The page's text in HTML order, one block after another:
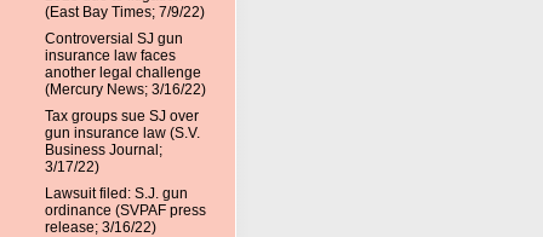
(East Bay Times; 7/9/22)
Controversial SJ gun
insurance law faces
another legal challenge
(Mercury News; 3/16/22)
Tax groups sue SJ over
gun insurance law (S.V.
Business Journal;
3/17/22)
Lawsuit filed: S.J. gun
ordinance (SVPAF press
release; 3/16/22)